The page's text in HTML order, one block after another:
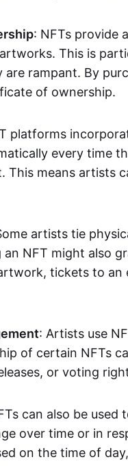
: NFTs provide
This is
rampant. By
of ownership.
platforms
every time
This means artists
artists tie
an NFT might also
tickets to an
: Artists use
of certain NFTs
or voting
can also be
over time or in
on the time of